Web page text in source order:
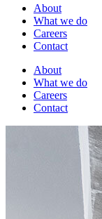
About
What we do
Careers
Contact
About
What we do
Careers
Contact